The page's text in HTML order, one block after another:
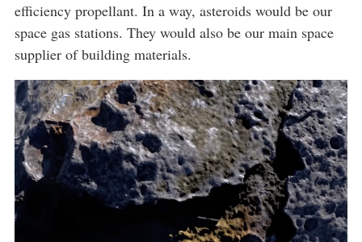
efficiency propellant. In a way, asteroids would be our
space gas stations. They would also be our main space
supplier of building materials.